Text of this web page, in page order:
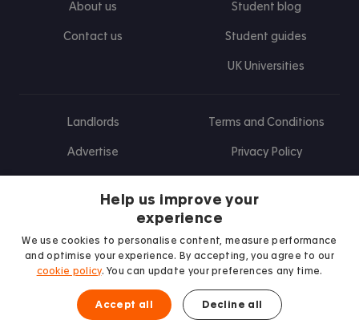
About us
Contact us
Student blog
Student guides
UK Universities
Landlords
Advertise
Terms and Conditions
Privacy Policy
Find us on Facebook
Follow us on Instagram
Post us on X
Follow us on TikTok
Watch us on Youtube
Help us improve your
experience
We use cookies to personalise content, measure performance
and optimise your experience. By accepting, you agree to our
cookie policy. You can update your preferences any time.
Accept all Decline all